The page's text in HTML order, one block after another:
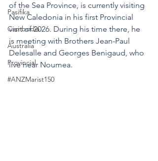
Pasifika
Cambodia
Australia
Provincial
#ANZMarist150
of the Sea Province, is currently visiting
New Caledonia in his first Provincial
visit of 2026. During his time there, he
is meeting with Brothers Jean-Paul
Delesalle and Georges Benigaud, who
live near Noumea.